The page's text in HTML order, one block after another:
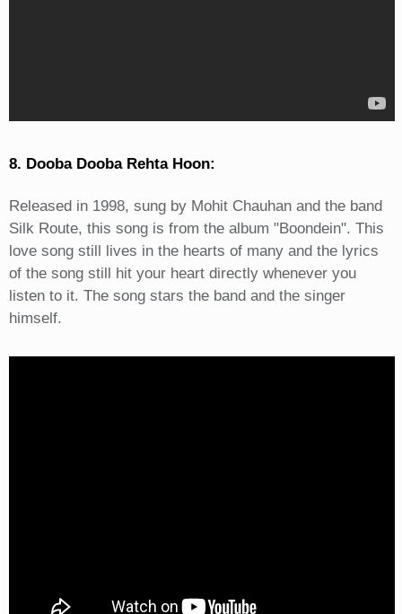
8. Dooba Dooba Rehta Hoon:
Released in 1998, sung by Mohit Chauhan and the band
Silk Route, this song is from the album "Boondein". This
love song still lives in the hearts of many and the lyrics
of the song still hit your heart directly whenever you
listen to it. The song stars the band and the singer
himself.